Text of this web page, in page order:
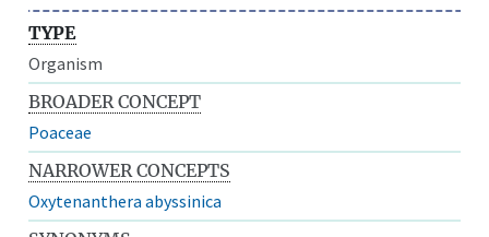
TYPE
Organism
BROADER CONCEPT
Poaceae
NARROWER CONCEPTS
Oxytenanthera abyssinica